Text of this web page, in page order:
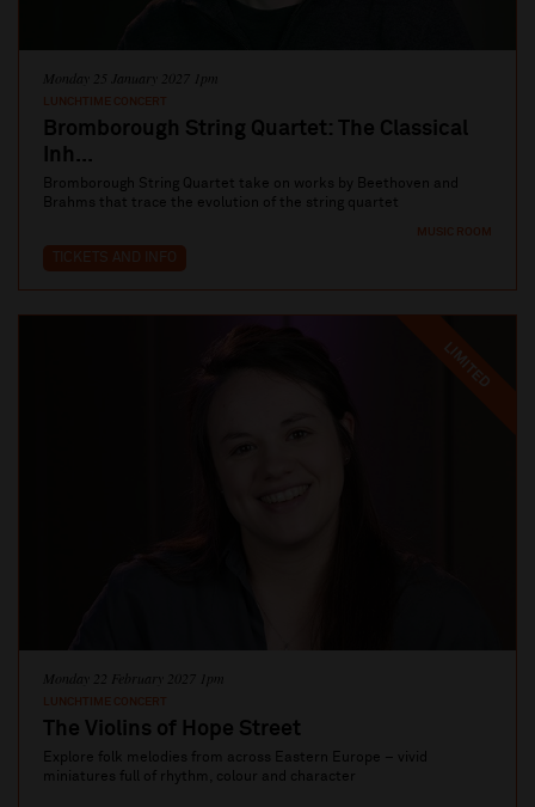
MUSIC ROOM
Monday 25 January 2027 1pm
LUNCHTIME CONCERT
Bromborough String Quartet: The Classical
Inh...
Bromborough String Quartet take on works by Beethoven and
Brahms that trace the evolution of the string quartet
TICKETS AND INFO
LIMITED
Monday 22 February 2027 1pm
LUNCHTIME CONCERT
The Violins of Hope Street
Explore folk melodies from across Eastern Europe – vivid
miniatures full of rhythm, colour and character